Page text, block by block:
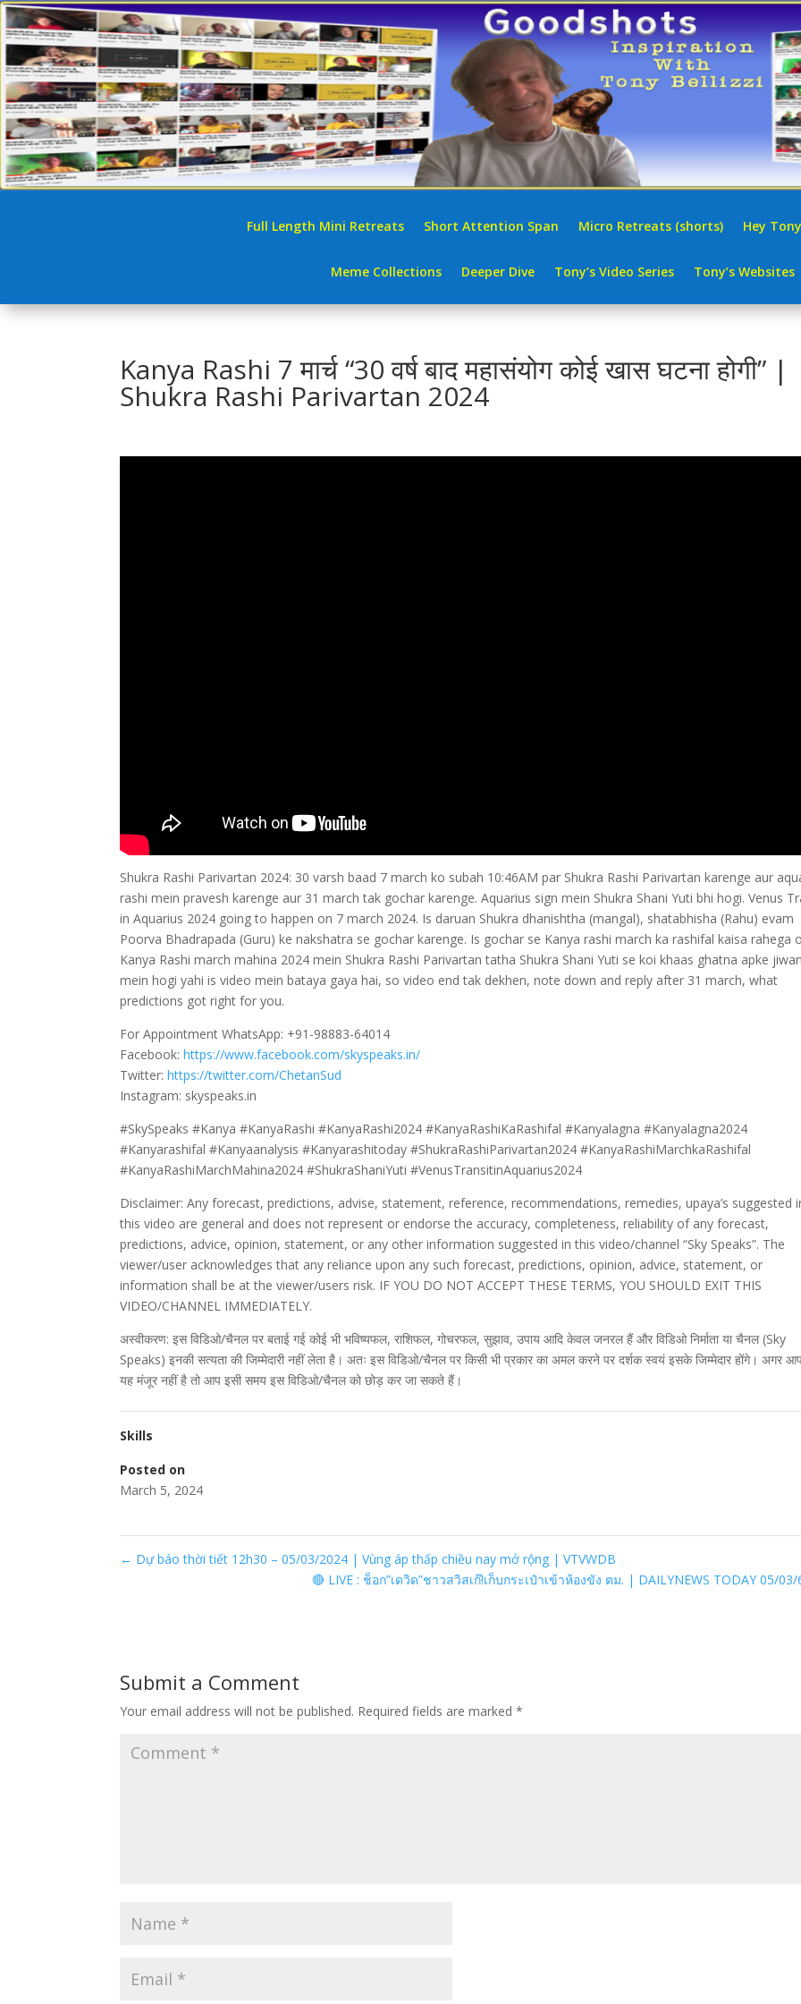
Full Length Mini Retreats Short Attention Span Micro Retreats (shorts) Hey
Meme Collections Deeper Dive Tony’s Video Series Tony’s Websites
Kanya Rashi 7 मार्च “30 वर्ष बाद महासंयोग कोई खास घटना होगी” |
Shukra Rashi Parivartan 2024
Shukra Rashi Parivartan 2024: 30 varsh baad 7 march ko subah 10:46AM par Shukra Rashi Parivartan karenge aur
rashi mein pravesh karenge aur 31 march tak gochar karenge. Aquarius sign mein Shukra Shani Yuti bhi hogi. Venus
in Aquarius 2024 going to happen on 7 march 2024. Is daruan Shukra dhanishtha (mangal), shatabhisha (Rahu) evam
Poorva Bhadrapada (Guru) ke nakshatra se gochar karenge. Is gochar se Kanya rashi march ka rashifal kaisa rahega
Kanya Rashi march mahina 2024 mein Shukra Rashi Parivartan tatha Shukra Shani Yuti se koi khaas ghatna apke jiwan
mein hogi yahi is video mein bataya gaya hai, so video end tak dekhen, note down and reply after 31 march, what
predictions got right for you.
For Appointment WhatsApp: +91-98883-64014
Facebook:https://www.facebook.com/skyspeaks.in/
Twitter:https://twitter.com/ChetanSud
Instagram: skyspeaks.in
#SkySpeaks #Kanya #KanyaRashi #KanyaRashi2024 #KanyaRashiKaRashifal #Kanyalagna #Kanyalagna2024
#Kanyarashifal #Kanyaanalysis #Kanyarashitoday #ShukraRashiParivartan2024 #KanyaRashiMarchkaRashifal
#KanyaRashiMarchMahina2024 #ShukraShaniYuti #VenusTransitinAquarius2024
Disclaimer: Any forecast, predictions, advise, statement, reference, recommendations, remedies, upaya’s suggested
this video are general and does not represent or endorse the accuracy, completeness, reliability of any forecast,
predictions, advice, opinion, statement, or any other information suggested in this video/channel “Sky Speaks”. The
viewer/user acknowledges that any reliance upon any such forecast, predictions, opinion, advice, statement, or
information shall be at the viewer/users risk. IF YOU DO NOT ACCEPT THESE TERMS, YOU SHOULD EXIT THIS
VIDEO/CHANNEL IMMEDIATELY.
अस्वीकरण: इस विडिओ/चैनल पर बताई गई कोई भी भविष्यफल, राशिफल, गोचरफल, सुझाव, उपाय आदि केवल जनरल हैं और विडिओ निर्माता या चैनल (Sky
Speaks) इनकी सत्यता की जिम्मेदारी नहीं लेता है। अतः इस विडिओ/चैनल पर किसी भी प्रकार का अमल करने पर दर्शक स्वयं इसके जिम्मेदार होंगे। अगर
यह मंजूर नहीं है तो आप इसी समय इस विडिओ/चैनल को छोड़ कर जा सकते हैं।
Skills
Posted on
March 5, 2024
← Dự báo thời tiết 12h30 – 05/03/2024 | Vùng áp thấp chiều nay mở rộng | VTVWDB
🔴 LIVE : ช็อก”เดวิด”ชาวสวิสเก๊!เก็บกระเป๋าเข้าห้องขัง ตม. | DAILYNEWS TODAY 05/03/
Submit a Comment
Your email address will not be published. Required fields are marked*